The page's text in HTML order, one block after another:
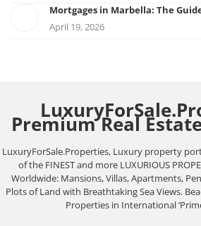
Mortgages in Marbella: The
April 19, 2026
Premium Real
LuxuryForSale.Properties, Luxury property
of the FINEST and more LUXURIOUS
Worldwide: Mansions, Villas, Apartments,
Plots of Land with Breathtaking Sea Views.
Properties in International